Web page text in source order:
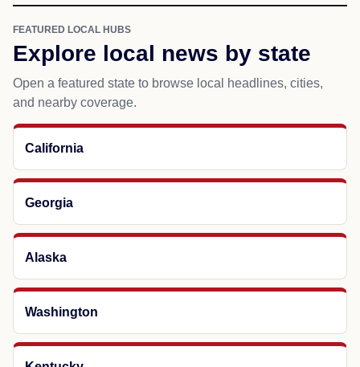
FEATURED LOCAL HUBS
Explore local news by state
Open a featured state to browse local headlines, cities,
and nearby coverage.
California
Georgia
Alaska
Washington